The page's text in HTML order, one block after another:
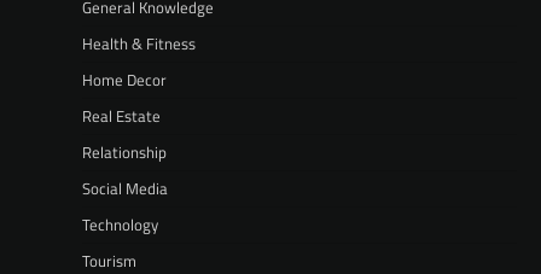
General Knowledge
Health & Fitness
Home Decor
Real Estate
Relationship
Social Media
Technology
Tourism